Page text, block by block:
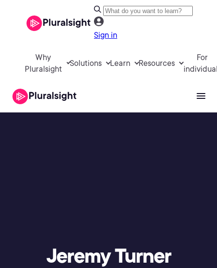
Sign in
Why
Pluralsight
Solutions Learn Resources
For
Jeremy Turner